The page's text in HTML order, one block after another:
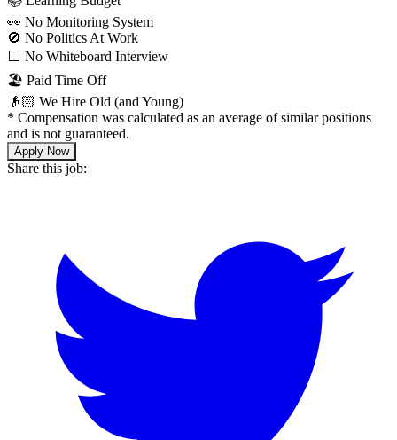
👀 No Monitoring System
🚫 No Politics At Work
⬜️ No Whiteboard Interview
🏖 Paid Time Off
👴🏻 We Hire Old (and Young)
* Compensation was calculated as an average of similar positions
and is not guaranteed.
Apply Now
Share this job: